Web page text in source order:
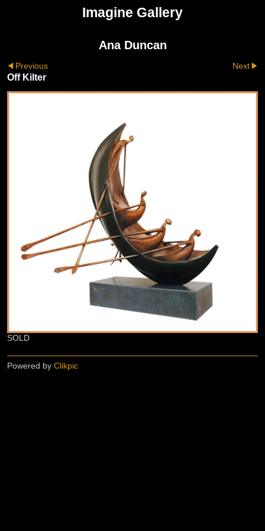
Imagine Gallery
Ana Duncan
Previous Next
Off Kilter
SOLD
Powered by Clikpic